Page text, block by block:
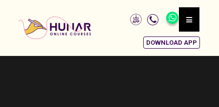
DOWNLOAD APP